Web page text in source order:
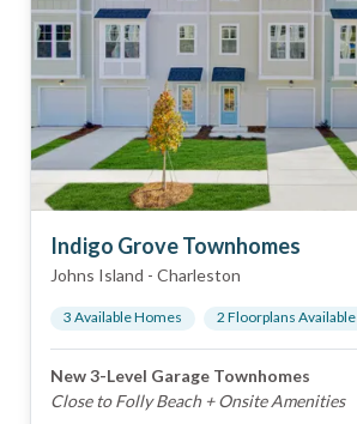
Indigo Grove Townhomes
Johns Island - Charleston
3 Available Homes 2 Floorplans Available
New 3-Level Garage Townhomes
Close to Folly Beach + Onsite Amenities